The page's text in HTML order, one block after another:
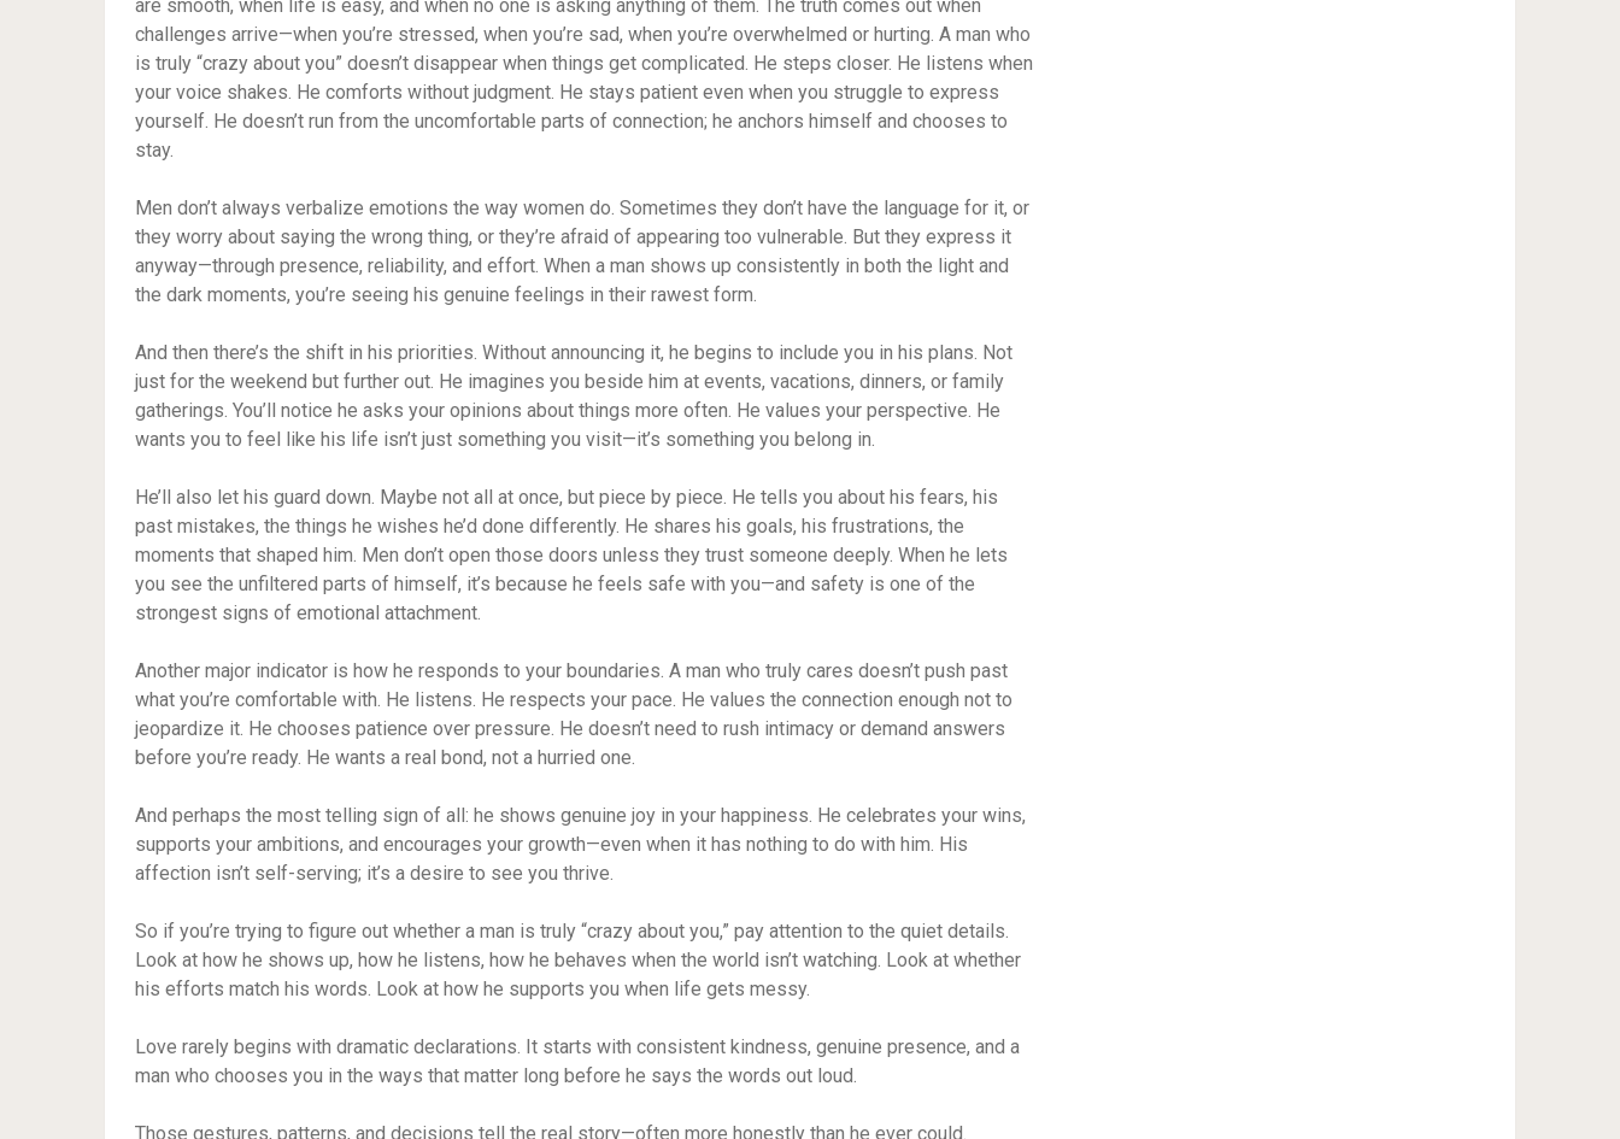
are smooth, when life is easy, and when no one is asking anything of them. The truth comes out when
challenges arrive—when you’re stressed, when you’re sad, when you’re overwhelmed or hurting. A man who
is truly “crazy about you” doesn’t disappear when things get complicated. He steps closer. He listens when
your voice shakes. He comforts without judgment. He stays patient even when you struggle to express
yourself. He doesn’t run from the uncomfortable parts of connection; he anchors himself and chooses to
stay.
Men don’t always verbalize emotions the way women do. Sometimes they don’t have the language for it, or
they worry about saying the wrong thing, or they’re afraid of appearing too vulnerable. But they express it
anyway—through presence, reliability, and effort. When a man shows up consistently in both the light and
the dark moments, you’re seeing his genuine feelings in their rawest form.
And then there’s the shift in his priorities. Without announcing it, he begins to include you in his plans. Not
just for the weekend but further out. He imagines you beside him at events, vacations, dinners, or family
gatherings. You’ll notice he asks your opinions about things more often. He values your perspective. He
wants you to feel like his life isn’t just something you visit—it’s something you belong in.
He’ll also let his guard down. Maybe not all at once, but piece by piece. He tells you about his fears, his
past mistakes, the things he wishes he’d done differently. He shares his goals, his frustrations, the
moments that shaped him. Men don’t open those doors unless they trust someone deeply. When he lets
you see the unfiltered parts of himself, it’s because he feels safe with you—and safety is one of the
strongest signs of emotional attachment.
Another major indicator is how he responds to your boundaries. A man who truly cares doesn’t push past
what you’re comfortable with. He listens. He respects your pace. He values the connection enough not to
jeopardize it. He chooses patience over pressure. He doesn’t need to rush intimacy or demand answers
before you’re ready. He wants a real bond, not a hurried one.
And perhaps the most telling sign of all: he shows genuine joy in your happiness. He celebrates your wins,
supports your ambitions, and encourages your growth—even when it has nothing to do with him. His
affection isn’t self-serving; it’s a desire to see you thrive.
So if you’re trying to figure out whether a man is truly “crazy about you,” pay attention to the quiet details.
Look at how he shows up, how he listens, how he behaves when the world isn’t watching. Look at whether
his efforts match his words. Look at how he supports you when life gets messy.
Love rarely begins with dramatic declarations. It starts with consistent kindness, genuine presence, and a
man who chooses you in the ways that matter long before he says the words out loud.
Those gestures, patterns, and decisions tell the real story—often more honestly than he ever could.